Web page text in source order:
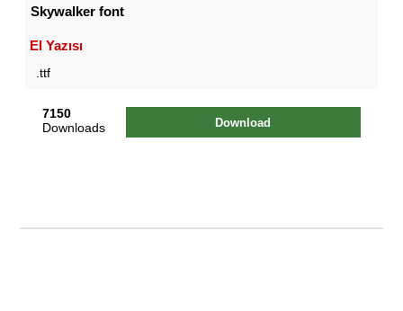
Skywalker font
El Yazısı
.ttf
7150
Downloads
Download